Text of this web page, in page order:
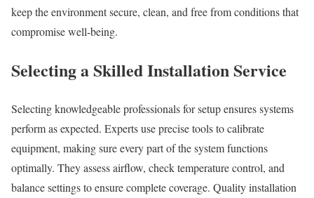
keep the environment secure, clean, and free from conditions that
compromise well-being.
Selecting a Skilled Installation Service
Selecting knowledgeable professionals for setup ensures systems
perform as expected. Experts use precise tools to calibrate
equipment, making sure every part of the system functions
optimally. They assess airflow, check temperature control, and
balance settings to ensure complete coverage. Quality installation